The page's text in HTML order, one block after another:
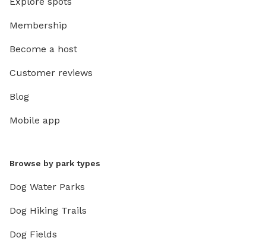
Membership
Become a host
Customer reviews
Blog
Mobile app
Browse by park types
Dog Water Parks
Dog Hiking Trails
Dog Fields